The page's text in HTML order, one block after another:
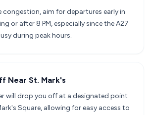
congestion, aim for departures early in
or after 8 PM, especially since the A27
during peak hours.
Near St. Mark's
will drop you off at a designated point
Square, allowing for easy access to